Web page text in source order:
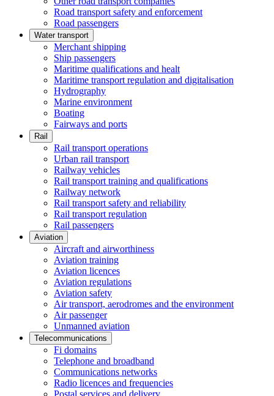
Road transport safety and enforcement
Road passengers
Water transport
Merchant shipping
Ship passengers
Maritime qualifications and healt
Maritime transport regulation and digitalisation
Hydrography
Marine environment
Boating
Fairways and ports
Rail
Rail transport operations
Urban rail transport
Railway vehicles
Rail transport training and qualifications
Railway network
Rail transport safety and reliability
Rail transport regulation
Rail passengers
Aviation
Aircraft and airworthiness
Aviation training
Aviation licences
Aviation regulations
Aviation safety
Air transport, aerodromes and the environment
Air passenger
Unmanned aviation
Telecommunications
Fi domains
Telephone and broadband
Communications networks
Radio licences and frequencies
Postal services and delivery